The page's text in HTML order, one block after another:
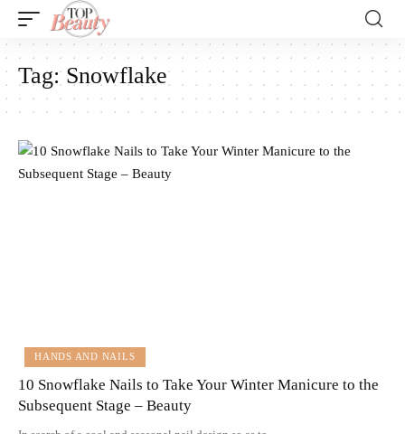
Tag: Snowflake
HANDS AND NAILS
10 Snowflake Nails to Take Your Winter Manicure to the
Subsequent Stage – Beauty